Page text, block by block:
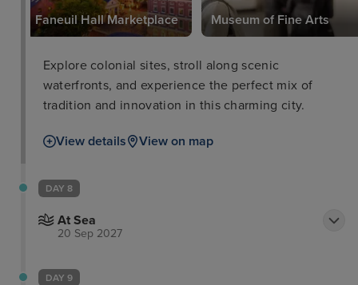
Faneuil Hall Marketplace Museum of Fine Arts
Explore colonial sites, stroll along scenic
waterfronts, and experience the perfect mix of
tradition and innovation in this charming city.
View details View on map
DAY 8
At Sea
20 Sep 2027
DAY 9